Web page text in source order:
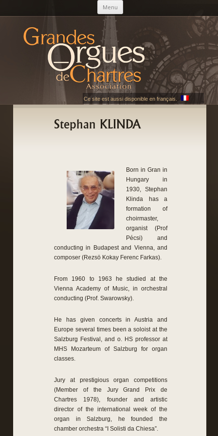
Menu Skip to content
AGOC
Les Grandes Orgues de Chartres
Ce site est aussi disponible en français.
Stephan KLINDA
Born in Gran in
Hungary in
1930, Stephan
Klinda has a
formation of
choirmaster,
organist (Prof
Pécsi) and
conducting in Budapest and Vienna, and
composer (Rezsö Kokay Ferenc Farkas).
From 1960 to 1963 he studied at the
Vienna Academy of Music, in orchestral
conducting (Prof. Swarowsky).
He has given concerts in Austria and
Europe several times been a soloist at the
Salzburg Festival, and o. HS professor at
MHS Mozarteum of Salzburg for organ
classes.
Jury at prestigious organ competitions
(Member of the Jury Grand Prix de
Chartres 1978), founder and artistic
director of the international week of the
organ in Salzburg, he founded the
chamber orchestra “I Solisti da Chiesa”.